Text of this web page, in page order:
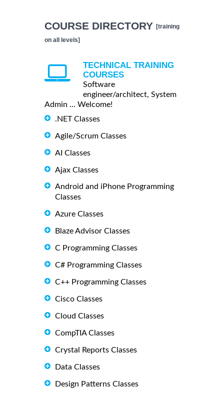
COURSE DIRECTORY [training
on all levels]
TECHNICAL TRAINING
COURSES
Software
engineer/architect, System
Admin ... Welcome!
.NET Classes
Agile/Scrum Classes
AI Classes
Ajax Classes
Android and iPhone Programming
Classes
Azure Classes
Blaze Advisor Classes
C Programming Classes
C# Programming Classes
C++ Programming Classes
Cisco Classes
Cloud Classes
CompTIA Classes
Crystal Reports Classes
Data Classes
Design Patterns Classes